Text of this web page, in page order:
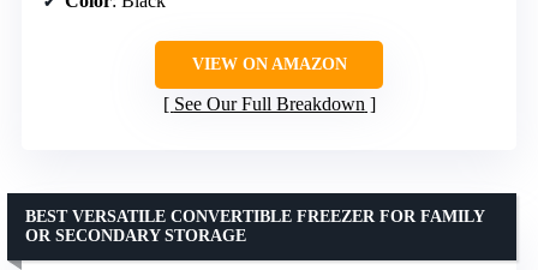
VIEW ON AMAZON
See Our Full Breakdown
BEST VERSATILE CONVERTIBLE FREEZER FOR FAMILY
OR SECONDARY STORAGE